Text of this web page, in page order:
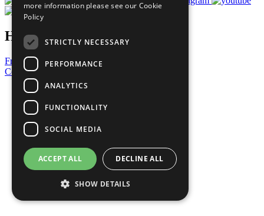
Have a Question?
Frequently Asked Questions
Contact Us
United Nations
Privacy Policy
Cookies Policy
Copyright
Photo Credits
more information please see our Cookie
Policy
STRICTLY NECESSARY
PERFORMANCE
ANALYTICS
FUNCTIONALITY
SOCIAL MEDIA
ACCEPT ALL DECLINE ALL
SHOW DETAILS